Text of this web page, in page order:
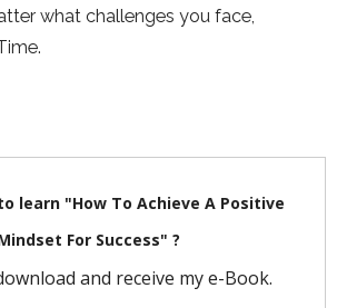
what challenges you face,